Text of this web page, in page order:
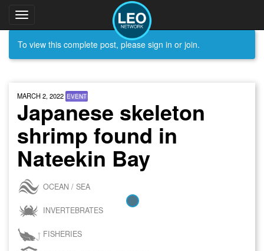
Toggle
navigation
To view this complete post, please sign in or join.
MARCH 2, 2022 EVENT
Japanese skeleton
shrimp found in
Nateekin Bay
OCEAN / SEA
INVERTEBRATES
FISHERIES